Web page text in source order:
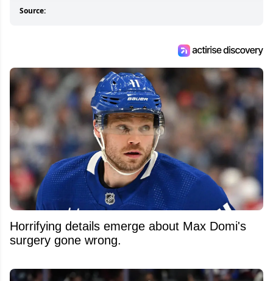
Source:
Horrifying details emerge about Max Domi's
surgery gone wrong.